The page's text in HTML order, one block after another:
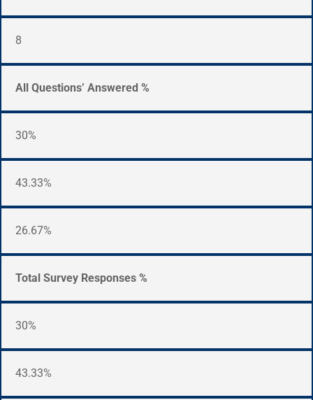
8
All Questions’ Answered %
30%
43.33%
26.67%
Total Survey Responses %
30%
43.33%